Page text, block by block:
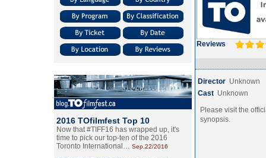
2016 TOfilmfest Top 10
Now that #TIFF16 has wrapped up, it's
time to pick our top-ten of the 2016
Toronto International… Sep.22/2016
Reviews
Director Unknown
Cast Unknown
Please visit the
synopsis.